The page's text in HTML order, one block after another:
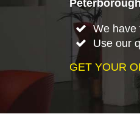
We have
Use our
GET YOUR